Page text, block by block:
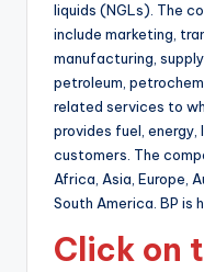
liquids (NGLs). The
include marketing,
manufacturing,
petroleum,
related services to
provides fuel,
customers. The
Africa, Asia, Europe,
South America. BP is
Click on